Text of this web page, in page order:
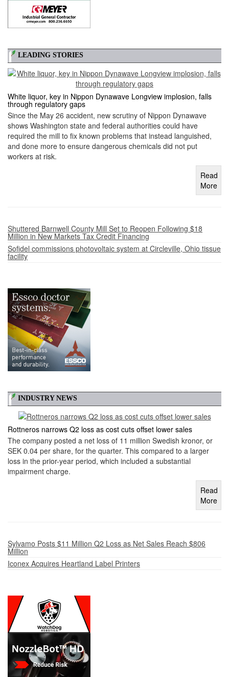
LEADING STORIES
White liquor, key in Nippon Dynawave Longview implosion, falls
through regulatory gaps
Since the May 26 accident, new scrutiny of Nippon Dynawave
shows Washington state and federal authorities could have
required the mill to fix known problems that instead languished,
and done more to ensure dangerous chemicals did not put
workers at risk.
Read
More
Shuttered Barnwell County Mill Set to Reopen Following $18
Million in New Markets Tax Credit Financing
Sofidel commissions photovoltaic system at Circleville, Ohio tissue
facility
INDUSTRY NEWS
Rottneros narrows Q2 loss as cost cuts offset lower sales
The company posted a net loss of 11 million Swedish kronor, or
SEK 0.04 per share, for the quarter. This compared to a larger
loss in the prior-year period, which included a substantial
impairment charge.
Read
More
Sylvamo Posts $11 Million Q2 Loss as Net Sales Reach $806
Million
Iconex Acquires Heartland Label Printers